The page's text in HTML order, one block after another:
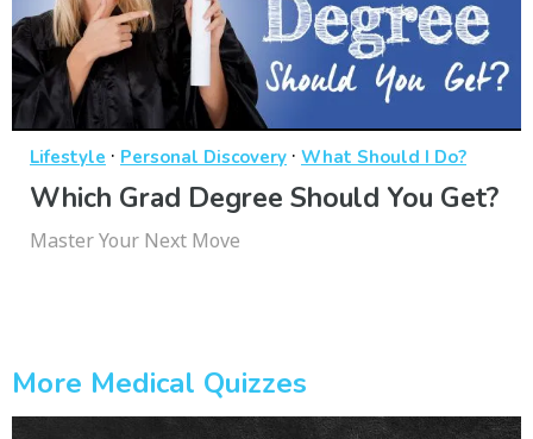
Lifestyle · Personal Discovery · What Should I Do?
Which Grad Degree Should You Get?
Master Your Next Move
More Medical Quizzes